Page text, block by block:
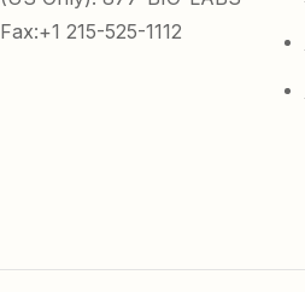
Fax:+1 215-525-1112